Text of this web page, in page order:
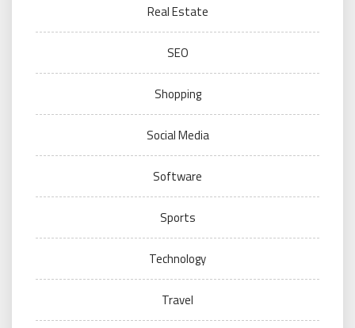
Real Estate
SEO
Shopping
Social Media
Software
Sports
Technology
Travel